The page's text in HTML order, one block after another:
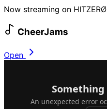
Now streaming on HITZERØ
CheerJams
Open